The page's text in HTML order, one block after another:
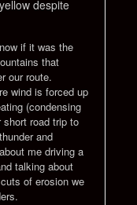
despite
if it was the
that
our route.
wind is forced up
(condensing
road trip to
and
me driving a
talking about
of erosion we